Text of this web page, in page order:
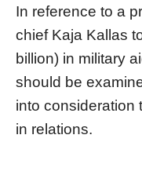
In reference to a
chief Kaja Kallas
billion) in military
should be
into consideration
in relations.